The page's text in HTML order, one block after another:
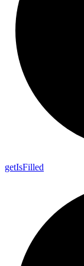
getIsFilled